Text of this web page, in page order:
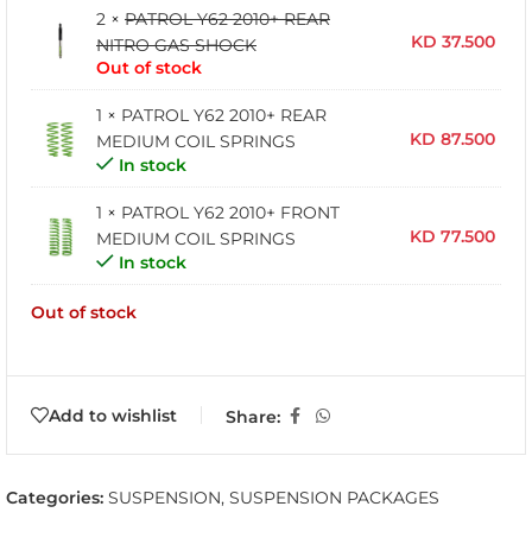
2 × PATROL Y62 2010+ REAR
NITRO GAS SHOCK
Out of stock
KD 37.500
1 × PATROL Y62 2010+ REAR
MEDIUM COIL SPRINGS
In stock
KD 87.500
1 × PATROL Y62 2010+ FRONT
MEDIUM COIL SPRINGS
In stock
KD 77.500
Out of stock
Add to wishlist Share:
Categories: SUSPENSION, SUSPENSION PACKAGES